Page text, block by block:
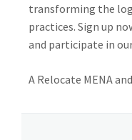
transforming the
practices. Sign up
and participate in
A Relocate MENA